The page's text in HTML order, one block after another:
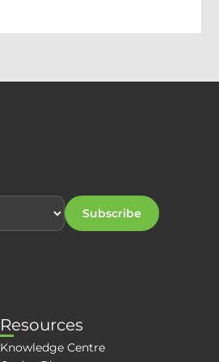
Subscribe
Resources
Knowledge Centre